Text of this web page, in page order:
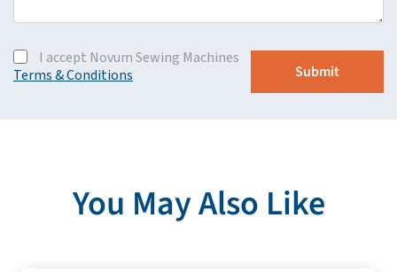
I accept Novum Sewing Machines
Terms & Conditions
You May Also Like